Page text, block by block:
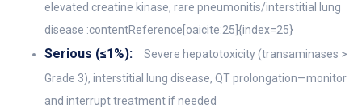
elevated creatine kinase, rare pneumonitis/interstitial lung
disease :contentReference[oaicite:25]{index=25}
Serious (≤1%):
Severe hepatotoxicity (transaminases >
Grade 3), interstitial lung disease, QT prolongation—monitor
and interrupt treatment if needed